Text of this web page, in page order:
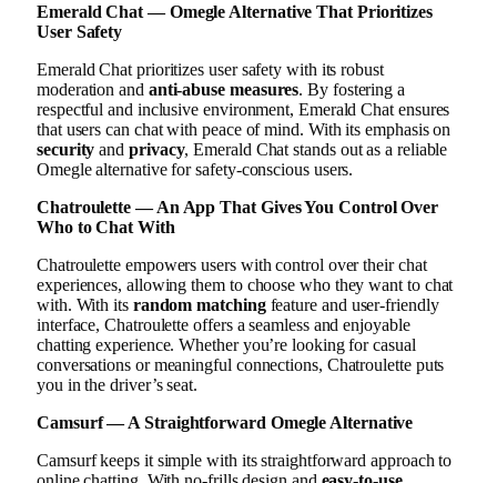
Emerald Chat — Omegle Alternative That Prioritizes
User Safety
Emerald Chat prioritizes user safety with its robust
moderation and anti-abuse measures. By fostering a
respectful and inclusive environment, Emerald Chat ensures
that users can chat with peace of mind. With its emphasis on
security and privacy, Emerald Chat stands out as a reliable
Omegle alternative for safety-conscious users.
Chatroulette — An App That Gives You Control Over
Who to Chat With
Chatroulette empowers users with control over their chat
experiences, allowing them to choose who they want to chat
with. With its random matchingfeature and user-friendly
interface, Chatroulette offers a seamless and enjoyable
chatting experience. Whether you’re looking for casual
conversations or meaningful connections, Chatroulette puts
you in the driver’s seat.
Camsurf — A Straightforward Omegle Alternative
Camsurf keeps it simple with its straightforward approach to